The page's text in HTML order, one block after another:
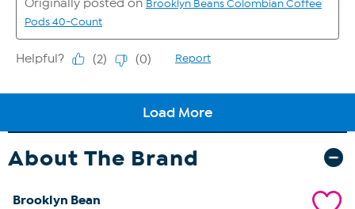
About The Brand
Brooklyn Bean